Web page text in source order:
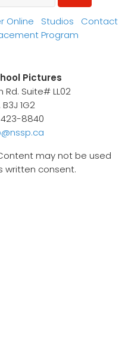
Online Studios
Contact
Program
Pictures
Rd. Suite# LL02
1G2
8840
may not be used
written consent.